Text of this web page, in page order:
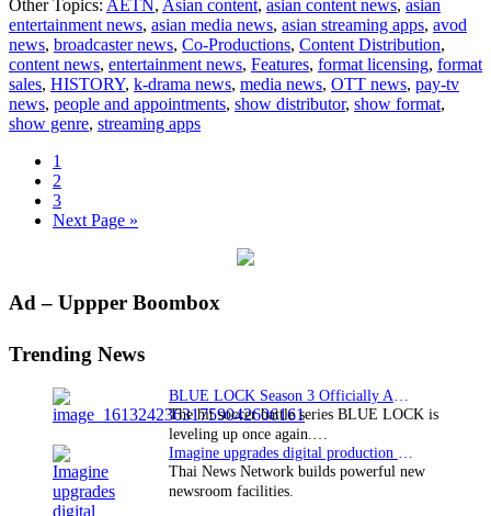
Making
of
the
Modern
World
Other Topics: AETN , Asian content, asian content news, asian
entertainment news, asian media news, asian streaming apps, avod
news, broadcaster news, Co-Productions, Content Distribution,
content news, entertainment news, Features, format licensing, format
sales, HISTORY, k-drama news, media news, OTT news, pay-tv
news, people and appointments, show distributor, show format,
show genre, streaming apps
Page
1
Page
2
Page
3
Go
Next Page »
Primary
Ad – Uppper Boombox
Trending News
The hit soccer battle series BLUE LOCK is
leveling up once again.…
Thai News Network builds powerful new
newsroom facilities.